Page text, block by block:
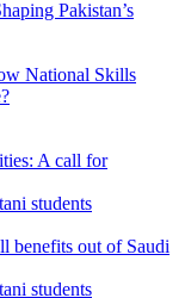
National Skills
A call for
benefits out of Saudi